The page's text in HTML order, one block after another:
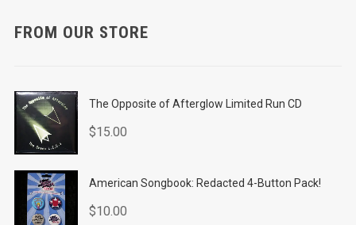
FROM OUR STORE
The Opposite of Afterglow Limited Run CD
$15.00
American Songbook: Redacted 4-Button Pack!
$10.00